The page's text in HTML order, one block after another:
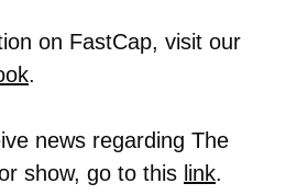
on FastCap, visit our
.
news regarding The
show, go to this link.